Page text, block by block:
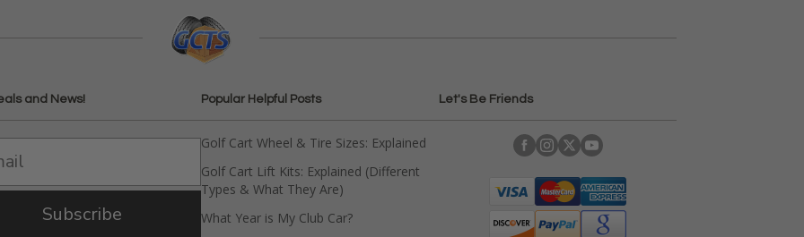
and News!
Subscribe
Popular Helpful Posts
Golf Cart Wheel & Tire Sizes: Explained
Golf Cart Lift Kits: Explained (Different
Types & What They Are)
What Year is My Club Car?
Let's Be Friends